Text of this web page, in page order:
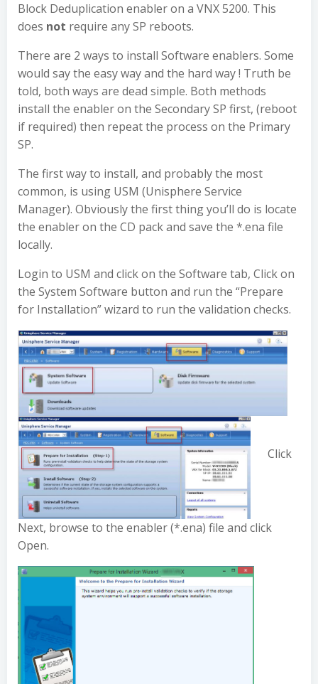
Block Deduplication enabler on a VNX 5200. This
does not require any SP reboots.
There are 2 ways to install Software enablers. Some
would say the easy way and the hard way ! Truth be
told, both ways are dead simple. Both methods
install the enabler on the Secondary SP first, (reboot
if required) then repeat the process on the Primary
SP.
The first way to install, and probably the most
common, is using USM (Unisphere Service
Manager). Obviously the first thing you’ll do is locate
the enabler on the CD pack and save the *.ena file
locally.
Login to USM and click on the Software tab, Click on
the System Software button and run the “Prepare
for Installation” wizard to run the validation checks.
Click
Next, browse to the enabler (*.ena) file and click
Open.